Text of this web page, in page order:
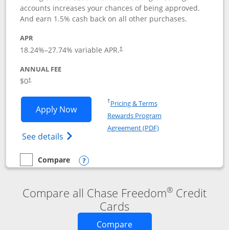
accounts increases your chances of being approved.
And earn 1.5% cash back on all other purchases.
APR
18.24%–27.74% variable APR.†
ANNUAL FEE
$0†
Apply NowOpens Chase Freedom Rise
See details Opens Chase Freedom Rise (registered
†Pricing & TermsOpens in a new window
Rewards Program
Agreement (PDF)Opens in a new
empty checkbox
Compare
Compare the Chase Freedom Rise
Opens compare popup dialog
Compare all Chase Freedom® Credit
Cards
CompareOpens new credit card